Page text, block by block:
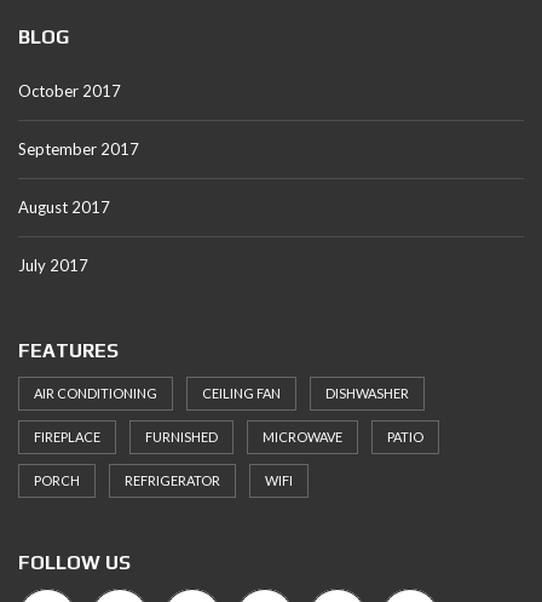
BLOG
October 2017
September 2017
August 2017
July 2017
FEATURES
AIR CONDITIONING CEILING FAN DISHWASHER
FIREPLACE FURNISHED MICROWAVE PATIO
PORCH REFRIGERATOR WIFI
FOLLOW US